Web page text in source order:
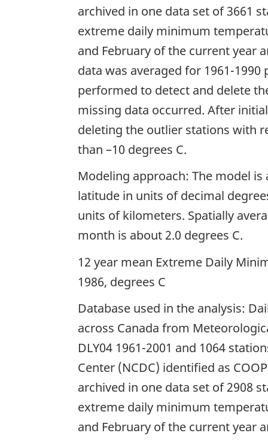
archived in one data set of 3661
extreme daily minimum
and February of the current year
data was averaged for 1961-
performed to detect and delete
missing data occurred. After
deleting the outlier stations with
than –10 degrees C.
Modeling approach: The model
latitude in units of decimal
units of kilometers. Spatially
month is about 2.0 degrees C.
12 year mean Extreme Daily
1986, degrees C
Database used in the analysis:
across Canada from
DLY04 1961-2001 and 1064
Center (NCDC) identified as
archived in one data set of 2908
extreme daily minimum
and February of the current year